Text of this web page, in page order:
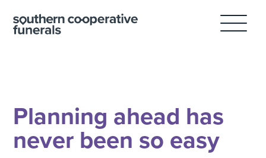
content
Planning ahead has
never been so easy